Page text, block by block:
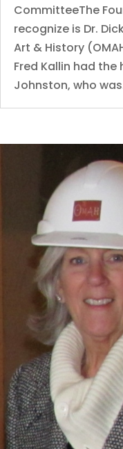
CommitteeThe
recognize is Dr.
Art & History
Fred Kallin had
Johnston, who